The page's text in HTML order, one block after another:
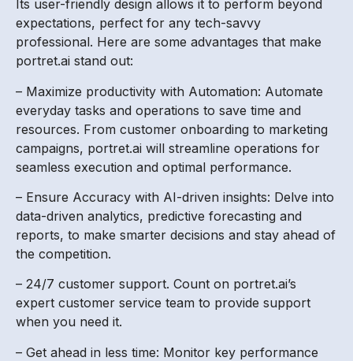
Its user-friendly design allows it to perform beyond
expectations, perfect for any tech-savvy
professional. Here are some advantages that make
portret.ai stand out:
– Maximize productivity with Automation: Automate
everyday tasks and operations to save time and
resources. From customer onboarding to marketing
campaigns, portret.ai will streamline operations for
seamless execution and optimal performance.
– Ensure Accuracy with AI-driven insights: Delve into
data-driven analytics, predictive forecasting and
reports, to make smarter decisions and stay ahead of
the competition.
– 24/7 customer support. Count on portret.ai’s
expert customer service team to provide support
when you need it.
– Get ahead in less time: Monitor key performance